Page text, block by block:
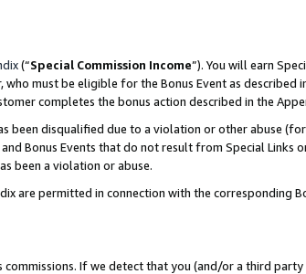
(“Special Commission Income”). You will earn
who must be eligible for the Bonus Event as described
completes the bonus action described in the
been disqualified due to a violation or other abuse
Bonus Events that do not result from Special Links
been a violation or abuse.
are permitted in connection with the corresponding
commissions. If we detect that you (and/or a third